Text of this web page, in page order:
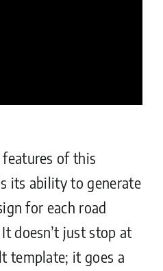
of this
its ability to generate
for each road
doesn’t just stop at
template; it goes a